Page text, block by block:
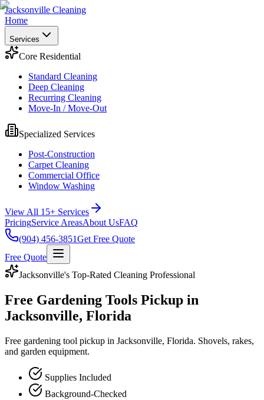
Jacksonville Cleaning
Home
Services
Core Residential
Standard Cleaning
Deep Cleaning
Recurring Cleaning
Move-In / Move-Out
Specialized Services
Post-Construction
Carpet Cleaning
Commercial Office
Window Washing
View All 15+ Services
PricingService AreasAbout UsFAQ
(904) 456-3851Get Free Quote
Free Quote
Jacksonville's Top-Rated Cleaning Professional
Free Gardening Tools Pickup in
Jacksonville, Florida
Free gardening tool pickup in Jacksonville, Florida. Shovels, rakes,
and garden equipment.
Supplies Included
Background-Checked